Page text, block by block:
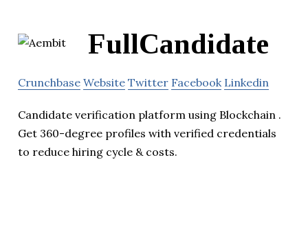
FullCandidate
Crunchbase Website Twitter Facebook Linkedin
Candidate verification platform using Blockchain .
Get 360-degree profiles with verified credentials
to reduce hiring cycle & costs.